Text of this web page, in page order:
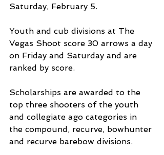
Saturday, February 5.
Youth and cub divisions at The
Vegas Shoot score 30 arrows a day
on Friday and Saturday and are
ranked by score.
Scholarships are awarded to the
top three shooters of the youth
and collegiate ago categories in
the compound, recurve, bowhunter
and recurve barebow divisions.